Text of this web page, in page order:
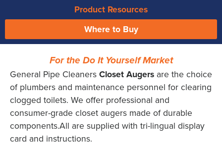
Product Resources
Where to Buy
For the Do It Yourself Market
General Pipe Cleaners Closet Augers are the choice
of plumbers and maintenance personnel for clearing
clogged toilets. We offer professional and
consumer-grade closet augers made of durable
components.All are supplied with tri-lingual display
card and instructions.